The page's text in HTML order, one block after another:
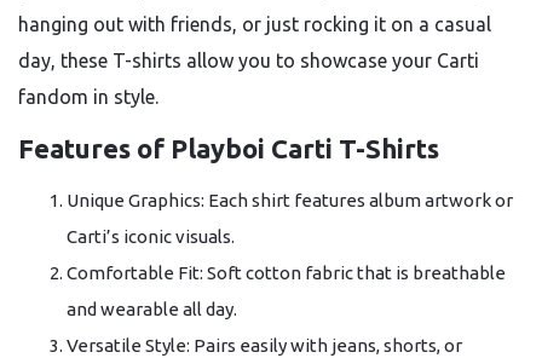
hanging out with friends, or just rocking it on a casual
day, these T-shirts allow you to showcase your Carti
fandom in style.
Features of Playboi Carti T-Shirts
Unique Graphics: Each shirt features album artwork or
Carti’s iconic visuals.
Comfortable Fit: Soft cotton fabric that is breathable
and wearable all day.
Versatile Style: Pairs easily with jeans, shorts, or